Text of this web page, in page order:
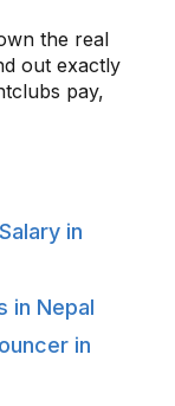
the real
out exactly
pay,
in
in Nepal
in